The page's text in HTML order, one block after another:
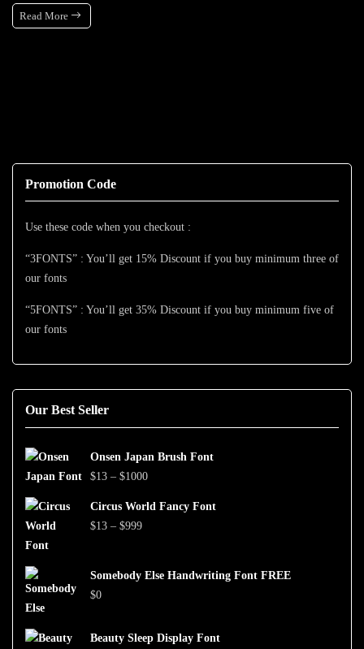
Read More
Promotion Code
Use these code when you checkout :
“3FONTS” : You’ll get 15% Discount if you buy minimum three of
our fonts
“5FONTS” : You’ll get 35% Discount if you buy minimum five of
our fonts
Our Best Seller
Onsen Japan Brush Font
$13 – $1000Price
Circus World Fancy Font
$13 – $999Price
Somebody Else Handwriting Font FREE
$0
Beauty Sleep Display Font